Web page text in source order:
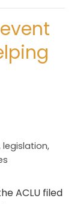
legislation,
ACLU filed